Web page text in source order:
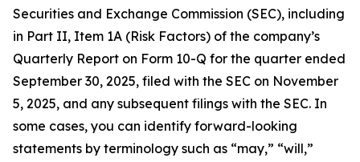
Securities and Exchange Commission (SEC), including
in Part II, Item 1A (Risk Factors) of the company’s
Quarterly Report on Form 10-Q for the quarter ended
September 30, 2025, filed with the SEC on November
5, 2025, and any subsequent filings with the SEC. In
some cases, you can identify forward-looking
statements by terminology such as “may,” “will,”